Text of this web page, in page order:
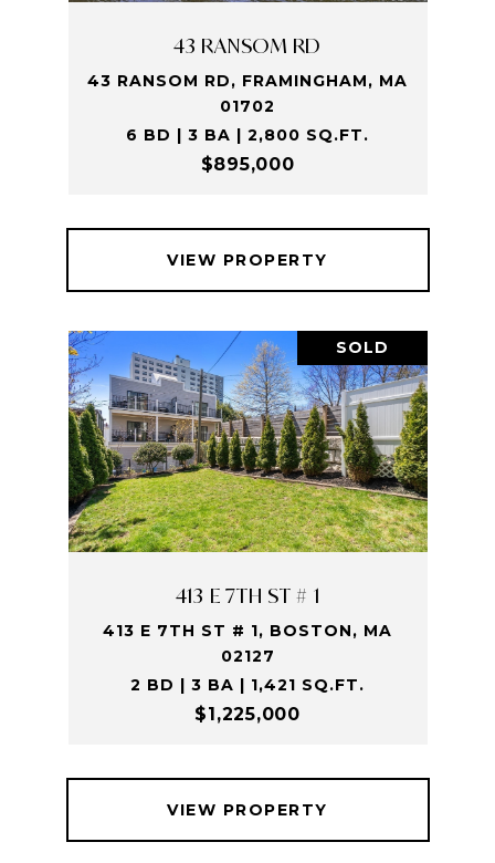
43 RANSOM RD
43 RANSOM RD, FRAMINGHAM, MA
01702
6 BD | 3 BA | 2,800 SQ.FT.
$895,000
VIEW PROPERTY
SOLD
413 E 7TH ST # 1
413 E 7TH ST # 1, BOSTON, MA
02127
2 BD | 3 BA | 1,421 SQ.FT.
$1,225,000
VIEW PROPERTY